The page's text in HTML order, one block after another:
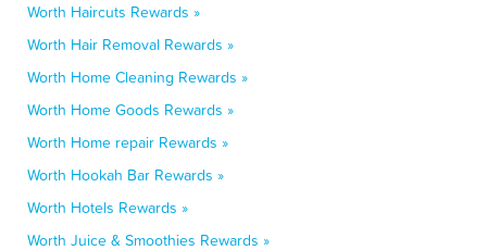
Worth Haircuts Rewards »
Worth Hair Removal Rewards »
Worth Home Cleaning Rewards »
Worth Home Goods Rewards »
Worth Home repair Rewards »
Worth Hookah Bar Rewards »
Worth Hotels Rewards »
Worth Juice & Smoothies Rewards »